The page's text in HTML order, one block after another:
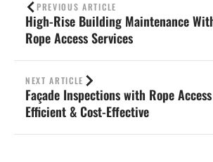
PREVIOUS ARTICLE
High-Rise Building Maintenance
Rope Access Services
NEXT ARTICLE
Façade Inspections with Rope
Efficient & Cost-Effective